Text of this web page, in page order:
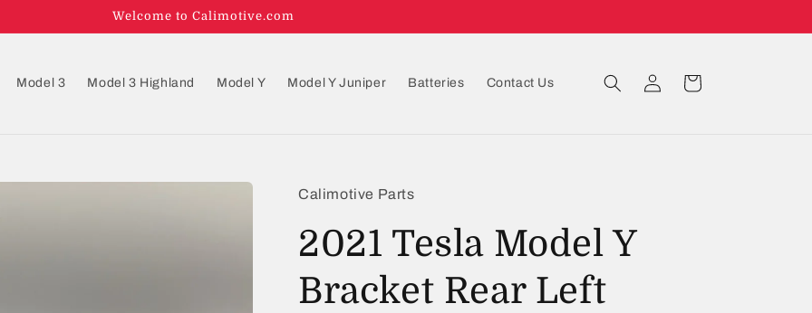
Welcome to Calimotive.com
Model 3 Model 3 Highland Model Y Model Y Juniper Batteries Contact Us
Log
in
Cart
Calimotive Parts
2021 Tesla Model Y
Bracket Rear Left